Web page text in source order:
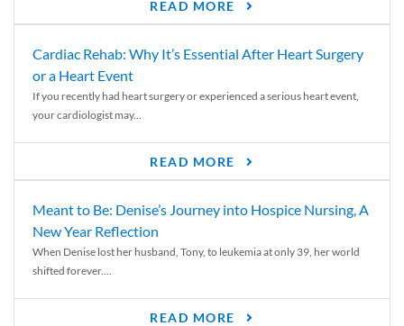
READ MORE
Cardiac Rehab: Why It’s Essential After Heart Surgery
or a Heart Event
If you recently had heart surgery or experienced a serious heart event,
your cardiologist may...
READ MORE
Meant to Be: Denise’s Journey into Hospice Nursing, A
New Year Reflection
When Denise lost her husband, Tony, to leukemia at only 39, her world
shifted forever....
READ MORE